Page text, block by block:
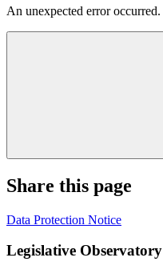
An unexpected error occurred.
Share this page
Data Protection Notice
Legislative Observatory